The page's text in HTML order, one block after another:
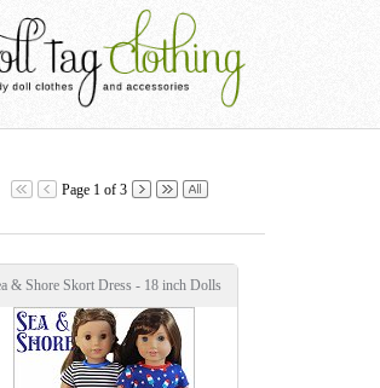
Page 1 of 3
& Shore Skort Dress - 18 inch Dolls